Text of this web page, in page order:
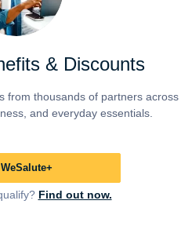
& Discounts
from thousands of partners across
and everyday essentials.
Find out now.